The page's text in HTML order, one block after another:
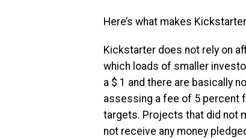
Here’s what makes
Kickstarter does not rely on
which loads of smaller
a $ 1 and there are basically
assessing a fee of 5 percent
targets. Projects that did not
not receive any money